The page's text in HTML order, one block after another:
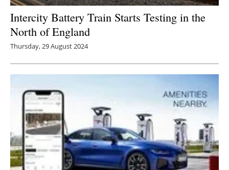
Intercity Battery Train Starts Testing in the
North of England
Thursday, 29 August 2024